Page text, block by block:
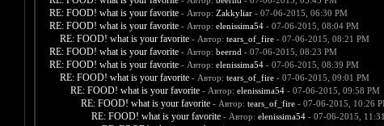
RE: FOOD! what is your favorite - Автор: Zakkyliar- 07-06-2015, 06:30 PM
RE: FOOD! what is your favorite - Автор: elenissima54- 07-06-2015, 08:04 PM
RE: FOOD! what is your favorite - Автор: tears_of_fire- 07-06-2015, 08:21 PM
RE: FOOD! what is your favorite - Автор: beernd - 07-06-2015, 08:23 PM
RE: FOOD! what is your favorite - Автор: elenissima54- 07-06-2015, 08:39 PM
RE: FOOD! what is your favorite - Автор: tears_of_fire- 07-06-2015, 09:01 PM
RE: FOOD! what is your favorite - Автор: elenissima54- 07-06-2015, 09:58 PM
RE: FOOD! what is your favorite - Автор: tears_of_fire- 07-06-2015, 10:26
RE: FOOD! what is your favorite - Автор: elenissima54- 07-06-2015,